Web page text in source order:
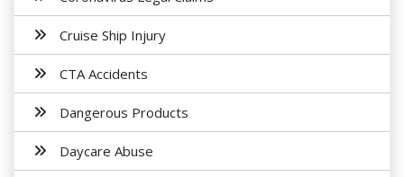
Cruise Ship Injury
CTA Accidents
Dangerous Products
Daycare Abuse